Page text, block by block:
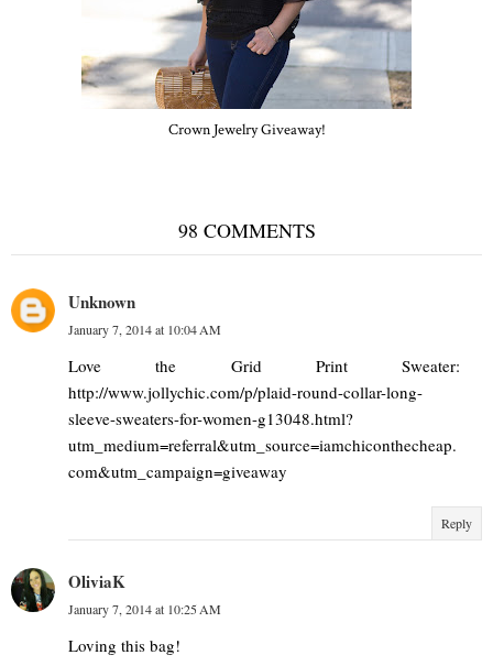
Crown Jewelry Giveaway!
98 COMMENTS
Unknown
January 7, 2014 at 10:04 AM
Love the Grid Print Sweater:
http://www.jollychic.com/p/plaid-round-collar-long-
sleeve-sweaters-for-women-g13048.html?
utm_medium=referral&utm_source=iamchiconthecheap.
com&utm_campaign=giveaway
Reply
OliviaK
January 7, 2014 at 10:25 AM
Loving this bag!